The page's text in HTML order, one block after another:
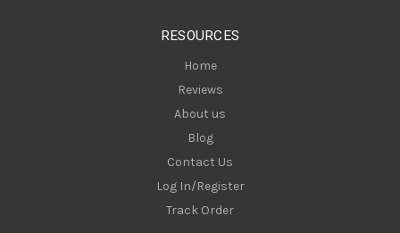
RESOURCES
Home
Reviews
About us
Blog
Contact Us
Log In/Register
Track Order